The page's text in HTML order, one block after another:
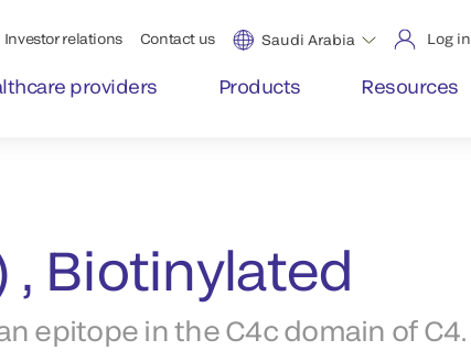
Investor relations Contact us Saudi Arabia Log in
providers Products Resources
, Biotinylated
epitope in the C4c domain of C4.